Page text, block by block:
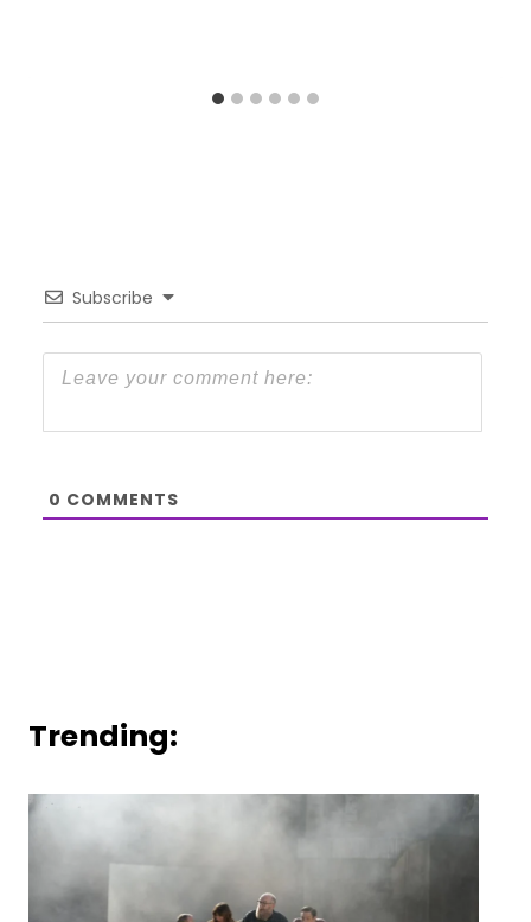
Subscribe
0 COMMENTS
Trending: